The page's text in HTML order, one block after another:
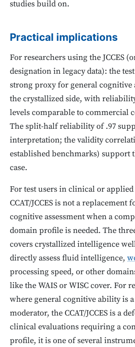
studies build on.
Practical implications
For researchers using the JCCES
designation in legacy data): the
strong proxy for general
the crystallized side, with
levels comparable to commercial
The split-half reliability of .97
interpretation; the validity
established benchmarks) support
case.
For test users in clinical or
CCAT/JCCES is not a replacement
cognitive assessment when a
domain profile is needed. The
covers crystallized intelligence
directly assess fluid intelligence,
processing speed, or other
like the WAIS or WISC cover. For
where general cognitive ability is
moderator, the CCAT/JCCES is a
clinical evaluations requiring a
profile, it is one of several